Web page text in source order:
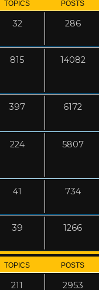
TOPICS POSTS
32 286
815 14082
397 6172
224 5807
41 734
39 1266
TOPICS POSTS
211 2953